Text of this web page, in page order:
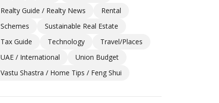
Realty Guide / Realty News
Rental
Schemes
Sustainable Real Estate
Tax Guide
Technology
Travel/Places
UAE / International
Union Budget
Vastu Shastra / Home Tips / Feng Shui